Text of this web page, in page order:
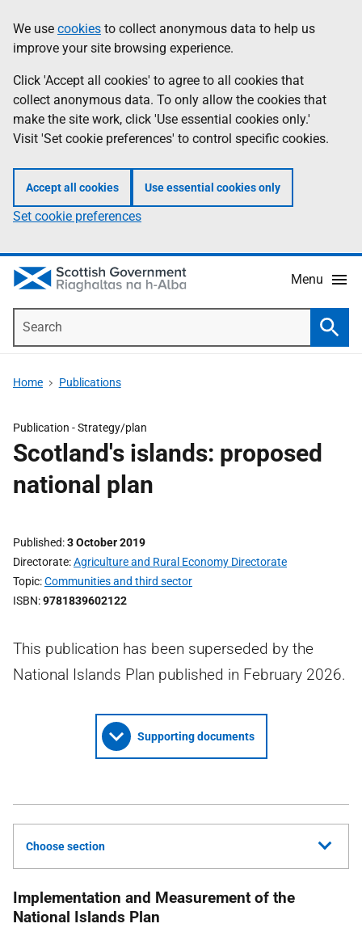
to
main
content
help
Information
We use cookies to collect anonymous data to help us
improve your site browsing experience.
Click 'Accept all cookies' to agree to all cookies that
collect anonymous data. To only allow the cookies that
make the site work, click 'Use essential cookies only.'
Visit 'Set cookie preferences' to control specific cookies.
Accept all cookies Use essential cookies only
Set cookie preferences
Menu
Home Publications
Publication -Strategy/plan
Scotland's islands: proposed
national plan
Published 3 October 2019
Directorate Agriculture and Rural Economy Directorate
Topic Communities and third sector
ISBN 9781839602122
This publication has been superseded by the
National Islands Plan published in February 2026.
Supporting documents
Choose section
Implementation and Measurement of the
National Islands Plan